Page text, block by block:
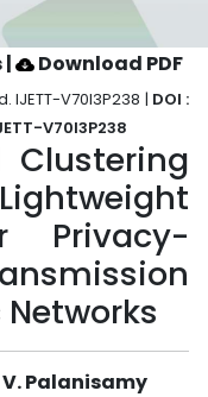
| Download PDF
IJETT-V70I3P238 | DOI :
V70I3P238
Clustering
Privacy-
Palanisamy